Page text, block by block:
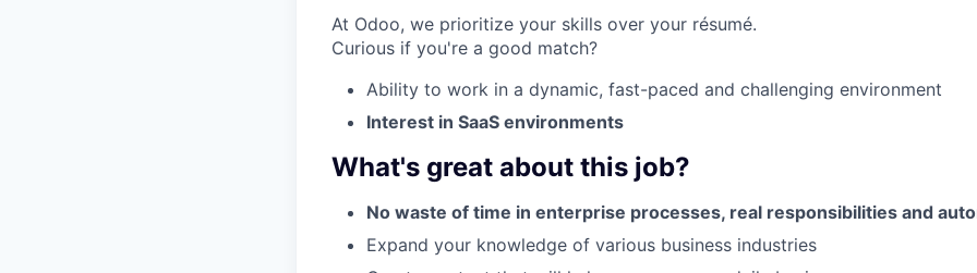
At Odoo, we prioritize your skills over your résumé.
Curious if you're a good match?
Ability to work in a dynamic, fast-paced and challenging environment
Interest in SaaS environments
What's great about this job?
No waste of time in enterprise processes, real responsibilities and
Expand your knowledge of various business industries